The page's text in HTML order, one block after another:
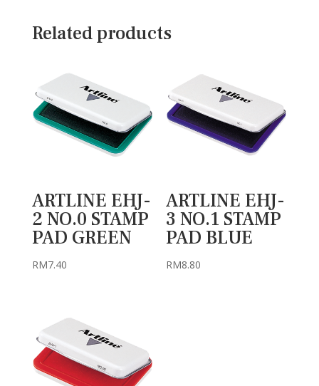
Related products
ARTLINE EHJ-
2 NO.0 STAMP
PAD GREEN
RM7.40
ARTLINE EHJ-
3 NO.1 STAMP
PAD BLUE
RM8.80